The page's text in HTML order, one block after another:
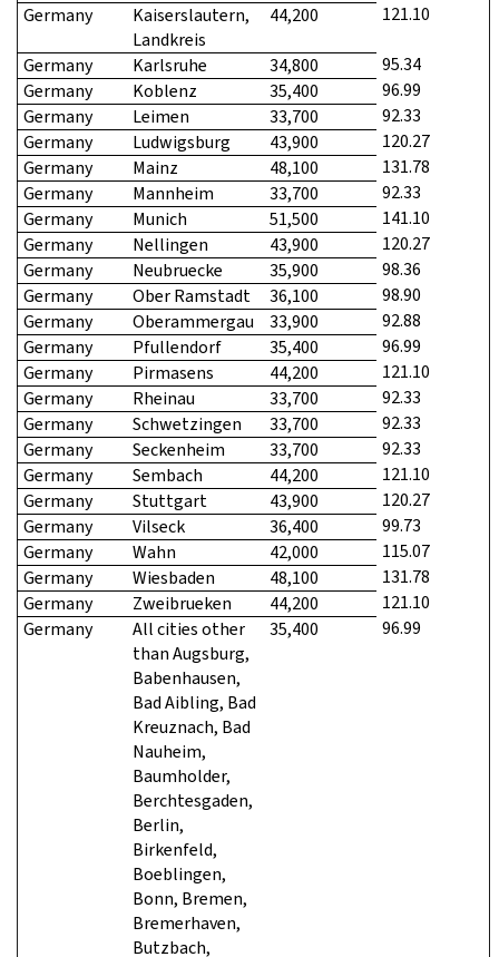
Germany
Kaiserslautern,
Landkreis
44,200 121.10
Germany Karlsruhe 34,800
95.34
Germany
Koblenz 35,400
96.99
Germany
Leimen 33,700
92.33
Germany
Ludwigsburg 43,900
120.27
Germany
Mainz 48,100
131.78
Germany
Mannheim 33,700
92.33
Germany
Munich 51,500
141.10
Germany
Nellingen 43,900
120.27
Germany
Neubruecke 35,900
98.36
Germany
Ober Ramstadt 36,100
98.90
Germany
Oberammergau 33,900
92.88
Germany
Pfullendorf 35,400
96.99
Germany
Pirmasens 44,200
121.10
Germany
Rheinau 33,700
92.33
Germany
Schwetzingen 33,700
92.33
Germany
Seckenheim 33,700
92.33
Germany
Sembach 44,200
121.10
Germany
Stuttgart 43,900
120.27
Germany
Vilseck 36,400
99.73
Germany
Wahn 42,000
115.07
Germany
Wiesbaden 48,100
131.78
Germany
Zweibrueken 44,200
121.10
Germany
All cities other
than Augsburg,
Babenhausen,
Bad Aibling, Bad
Kreuznach, Bad
Nauheim,
Baumholder,
Berchtesgaden,
Berlin,
Birkenfeld,
Boeblingen,
Bonn, Bremen,
Bremerhaven,
Butzbach,
35,400 96.99